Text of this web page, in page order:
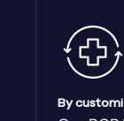
Ambrose
Americus
By